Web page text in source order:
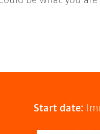
Start date: